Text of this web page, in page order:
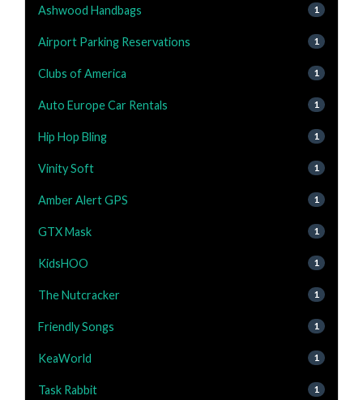
Ashwood Handbags 1
Airport Parking Reservations 1
Clubs of America 1
Auto Europe Car Rentals 1
Hip Hop Bling 1
Vinity Soft 1
Amber Alert GPS 1
GTX Mask 1
KidsHOO 1
The Nutcracker 1
Friendly Songs 1
KeaWorld 1
Task Rabbit 1